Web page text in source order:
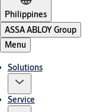
Philippines
ASSA ABLOY Group
Menu
Solutions
Service